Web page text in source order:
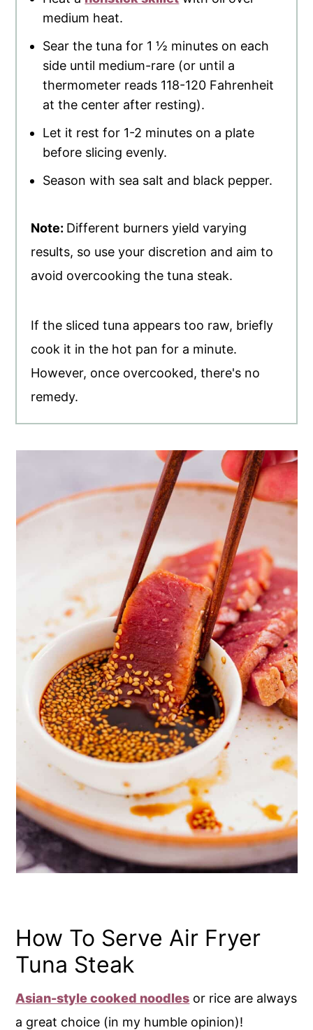
medium heat.
Sear the tuna for 1 ½ minutes on each
side until medium-rare (or until a
thermometer reads 118-120 Fahrenheit
at the center after resting).
Let it rest for 1-2 minutes on a plate
before slicing evenly.
Season with sea salt and black pepper.
Note: Different burners yield varying
results, so use your discretion and aim to
avoid overcooking the tuna steak.
If the sliced tuna appears too raw, briefly
cook it in the hot pan for a minute.
However, once overcooked, there's no
remedy.
How To Serve Air Fryer
Tuna Steak
Asian-style cooked noodles or rice are always
a great choice (in my humble opinion)!